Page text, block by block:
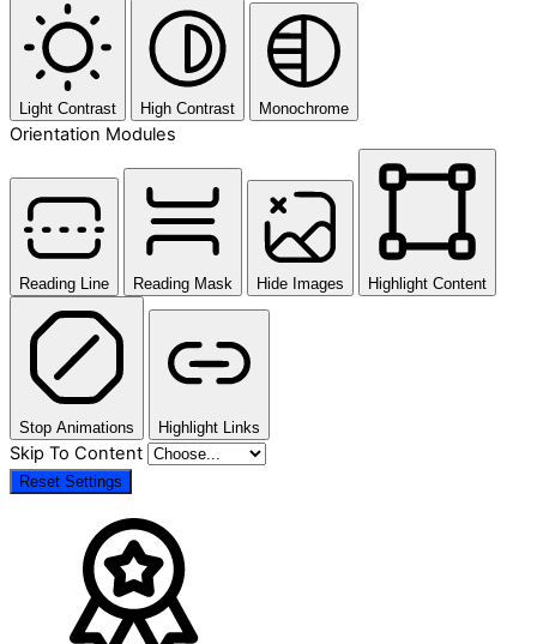
Light Contrast High Contrast Monochrome
Orientation Modules
Reading Line Reading Mask Hide Images Highlight Content
Stop Animations Highlight Links
Skip To Content
Reset Settings